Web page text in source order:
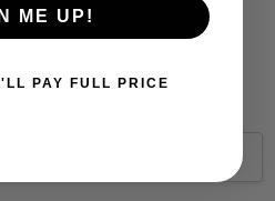
ME UP!
PAY FULL PRICE